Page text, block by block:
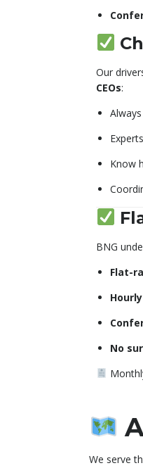
Our
CEOs:
Always
Know
BNG
Flat-
No
We serve